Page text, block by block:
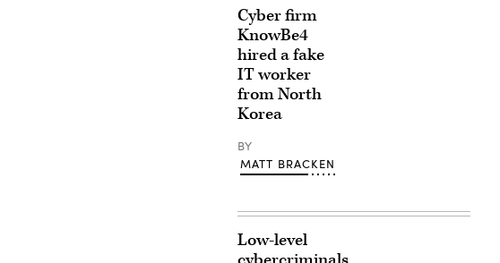
Cyber firm
KnowBe4
hired a fake
IT worker
from North
Korea
BY
MATT BRACKEN
Low-level